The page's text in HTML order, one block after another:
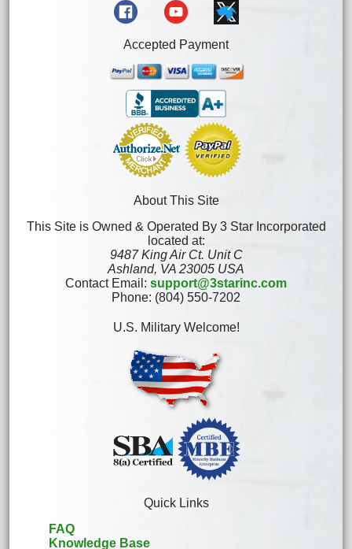
Accepted Payment
About This Site
This Site is Owned & Operated By 3 Star Incorporated
located at:
9487 King Air Ct. Unit C
Ashland, VA 23005 USA
Contact Email: support@3starinc.com
Phone: (804) 550-7202
U.S. Military Welcome!
Quick Links
FAQ
Knowledge Base